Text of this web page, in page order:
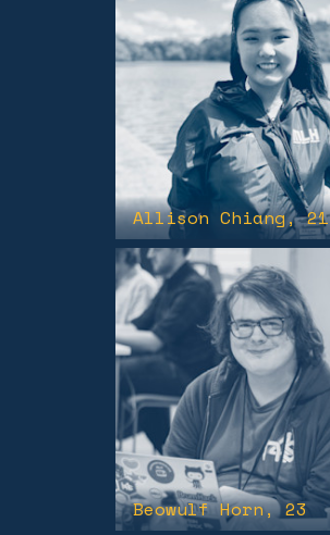
Allison Chiang, 21
Beowulf Horn, 23